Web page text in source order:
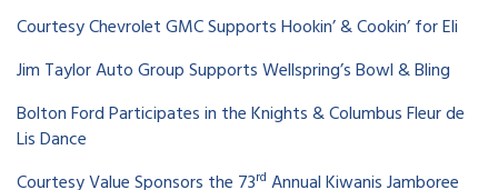
Courtesy Chevrolet GMC Supports Hookin’ & Cookin’ for Eli
Jim Taylor Auto Group Supports Wellspring’s Bowl & Bling
Bolton Ford Participates in the Knights & Columbus Fleur de
Lis Dance
Courtesy Value Sponsors the 73rd Annual Kiwanis Jamboree